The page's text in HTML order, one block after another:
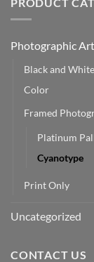
Photographic
Black and White
Color
Framed
Platinum
Cyanotype
Print Only
Uncategorized
CONTACT US